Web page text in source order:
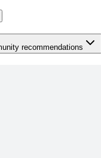
recommendations